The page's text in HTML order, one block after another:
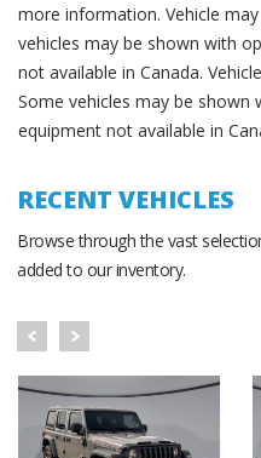
more information. Vehicle
vehicles may be shown with
not available in Canada.
Some vehicles may be
equipment not available in
RECENT VEHICLES
Browse through the vast
added to our inventory.